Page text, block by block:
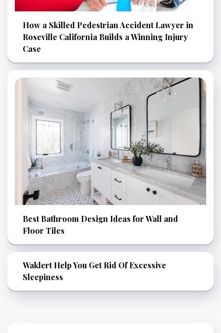
How a Skilled Pedestrian Accident Lawyer in
Roseville California Builds a Winning Injury
Case
Best Bathroom Design Ideas for Wall and
Floor Tiles
Waklert Help You Get Rid Of Excessive
Sleepiness